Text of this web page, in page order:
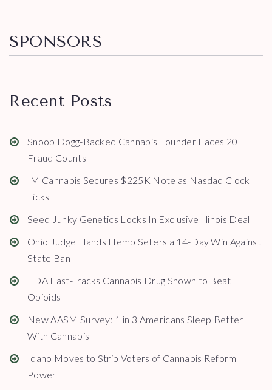
SPONSORS
Recent Posts
Snoop Dogg-Backed Cannabis Founder Faces 20
Fraud Counts
IM Cannabis Secures $225K Note as Nasdaq Clock
Ticks
Seed Junky Genetics Locks In Exclusive Illinois Deal
Ohio Judge Hands Hemp Sellers a 14-Day Win Against
State Ban
FDA Fast-Tracks Cannabis Drug Shown to Beat
Opioids
New AASM Survey: 1 in 3 Americans Sleep Better
With Cannabis
Idaho Moves to Strip Voters of Cannabis Reform
Power